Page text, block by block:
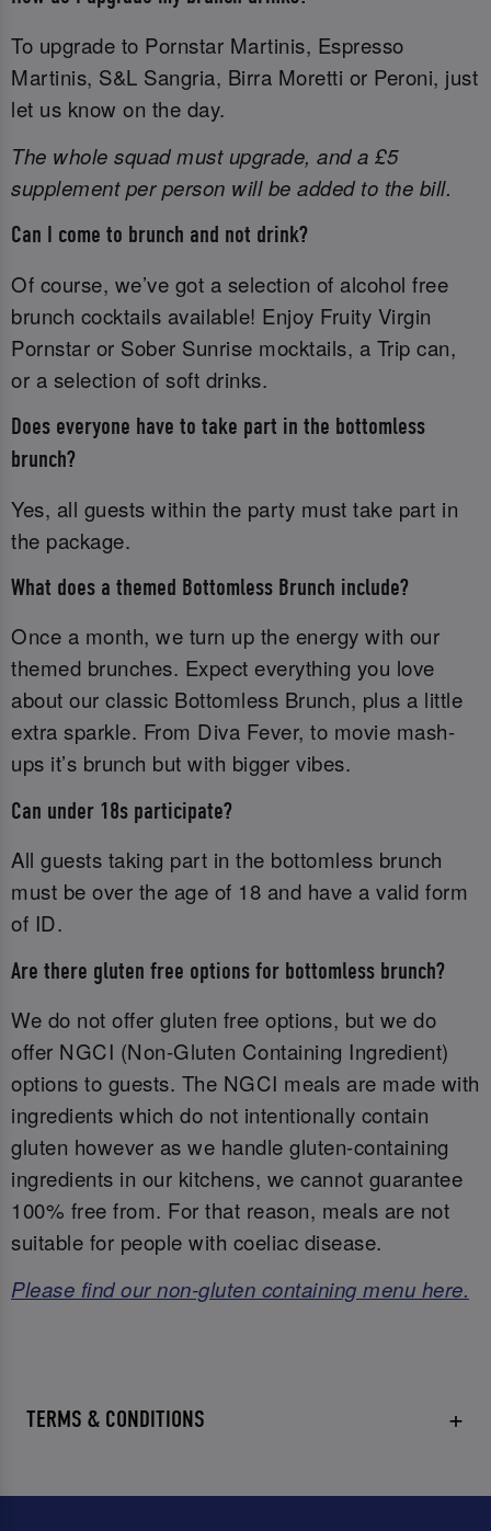
To upgrade to Pornstar Martinis, Espresso
Martinis, S&L Sangria, Birra Moretti or Peroni, just
let us know on the day.
The whole squad must upgrade, and a £5
supplement per person will be added to the bill.
Can I come to brunch and not drink?
Of course, we’ve got a selection of alcohol free
brunch cocktails available! Enjoy Fruity Virgin
Pornstar or Sober Sunrise mocktails, a Trip can,
or a selection of soft drinks.
Does everyone have to take part in the bottomless
brunch?
Yes, all guests within the party must take part in
the package.
What does a themed Bottomless Brunch include?
Once a month, we turn up the energy with our
themed brunches. Expect everything you love
about our classic Bottomless Brunch, plus a little
extra sparkle. From Diva Fever, to movie mash-
ups it’s brunch but with bigger vibes.
Can under 18s participate?
All guests taking part in the bottomless brunch
must be over the age of 18 and have a valid form
of ID.‌
Are there gluten free options for bottomless brunch?
We do not offer gluten free options, but we do
offer NGCI (Non-Gluten Containing Ingredient)
options to guests. The NGCI meals are made with
ingredients which do not intentionally contain
gluten however as we handle gluten-containing
ingredients in our kitchens, we cannot guarantee
100% free from. For that reason, meals are not
suitable for people with coeliac disease.
Please find our non-gluten containing menu here.
TERMS & CONDITIONS